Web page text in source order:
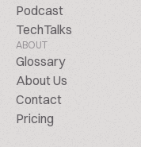
Podcast
TechTalks
ABOUT
Glossary
About Us
Contact
Pricing